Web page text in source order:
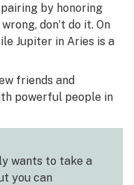
by honoring
don’t do it. On
Jupiter in Aries is a
friends and
powerful people in
wants to take a
you can